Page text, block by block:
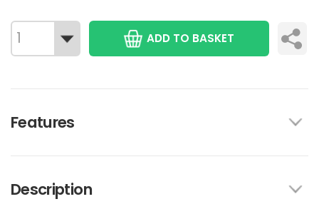
ADD TO BASKET
Features
Description